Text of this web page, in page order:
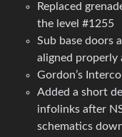
Replaced
the level #1255
Sub base doors
aligned properly
Gordon’s
Added a short
infolinks after
schematics